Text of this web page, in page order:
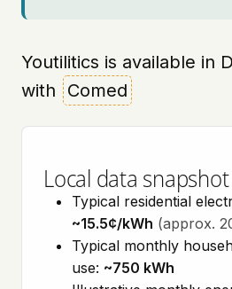
Youtilitics is available in
with
Comed
Local data
Typical residential
~15.5¢/kWh (approx.
Typical monthly
use: ~750 kWh